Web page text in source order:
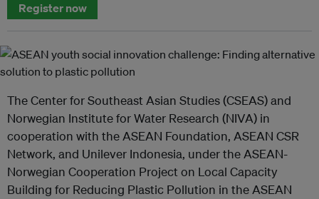
Register now
The Center for Southeast Asian Studies (CSEAS) and
Norwegian Institute for Water Research (NIVA) in
cooperation with the ASEAN Foundation, ASEAN CSR
Network, and Unilever Indonesia, under the ASEAN-
Norwegian Cooperation Project on Local Capacity
Building for Reducing Plastic Pollution in the ASEAN